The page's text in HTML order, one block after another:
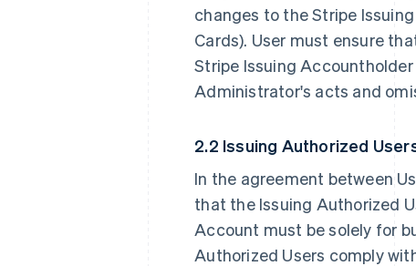
changes to the Stripe
Cards). User must ensure
Stripe Issuing
Administrator's acts and
2.2 Issuing Authorized
In the agreement between
that the Issuing Authorized
Account must be solely for
Authorized Users comply